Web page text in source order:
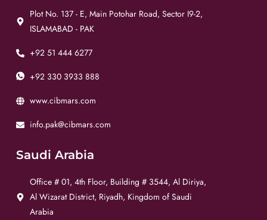
Plot No. 137 - E, Main Potohar Road, Sector I9-2,
ISLAMABAD - PAK
+92 51 444 6277
+92 330 3933 888
www.cibmars.com
info.pak@cibmars.com
Saudi Arabia
Office # 01, 4th Floor, Building # 3544, Al Diriya,
Al Wizarat District, Riyadh, Kingdom of Saudi
Arabia